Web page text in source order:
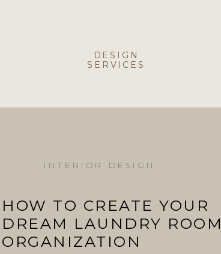
DESIGN
SERVICES
HOW TO CREATE YOUR
DREAM LAUNDRY ROOM
ORGANIZATION
INTERIOR DESIGN